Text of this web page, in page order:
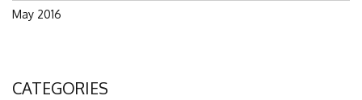
May 2016
CATEGORIES